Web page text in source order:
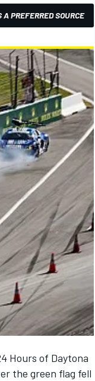
A PREFERRED SOURCE
Hours of Daytona
the green flag fell